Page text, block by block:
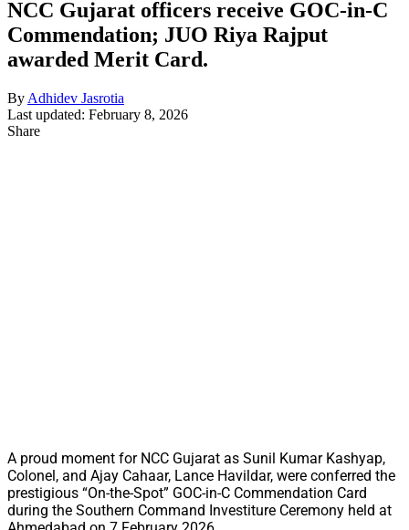
NCC Gujarat officers receive GOC-in-C
Commendation; JUO Riya Rajput
awarded Merit Card.
By Adhidev Jasrotia
Last updated: February 8, 2026
Share
A proud moment for NCC Gujarat as Sunil Kumar Kashyap,
Colonel, and Ajay Cahaar, Lance Havildar, were conferred the
prestigious “On-the-Spot” GOC-in-C Commendation Card
during the Southern Command Investiture Ceremony held at